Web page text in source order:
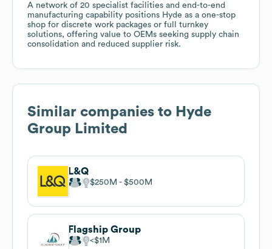
A network of 20 specialist facilities and end-to-end
manufacturing capability positions Hyde as a one-stop
shop for discrete work packages or full turnkey
solutions, offering value to OEMs seeking supply chain
consolidation and reduced supplier risk.
Similar companies to Hyde
Group Limited
L&Q
$250M $500M
Flagship Group
$1M